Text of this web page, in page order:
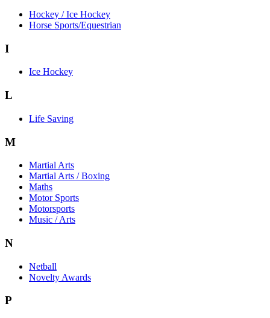
Hockey / Ice Hockey
Horse Sports/Equestrian
I
Ice Hockey
L
Life Saving
M
Martial Arts
Martial Arts / Boxing
Maths
Motor Sports
Motorsports
Music / Arts
N
Netball
Novelty Awards
P